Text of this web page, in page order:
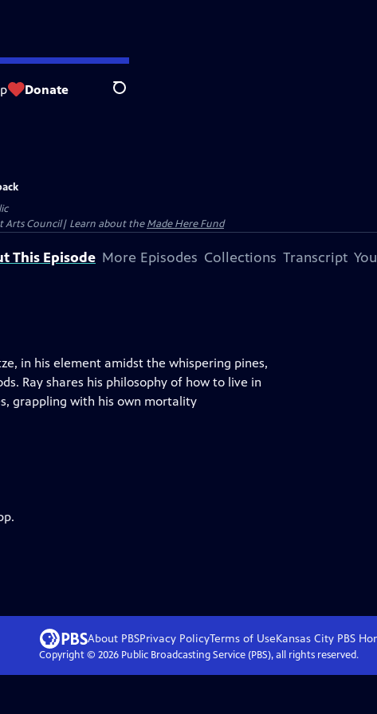
Donate Search
Arts Council| Learn about theMade Here Fund
This Episode More Episodes Collections Transcript
in his element amidst the whispering pines,
Ray shares his philosophy of how to live in
grappling with his own mortality
About PBSPrivacy PolicyTerms of UseKansas City PBS
Copyright © 2026Public Broadcasting Service (PBS), all rights reserved.